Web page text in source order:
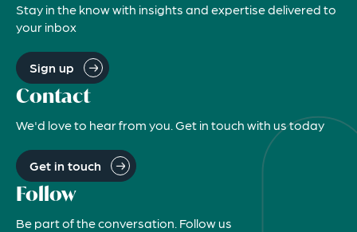
Stay in the know with insights and expertise delivered to
your inbox
Sign up
Contact
We'd love to hear from you. Get in touch with us today
Get in touch
Follow
Be part of the conversation. Follow us